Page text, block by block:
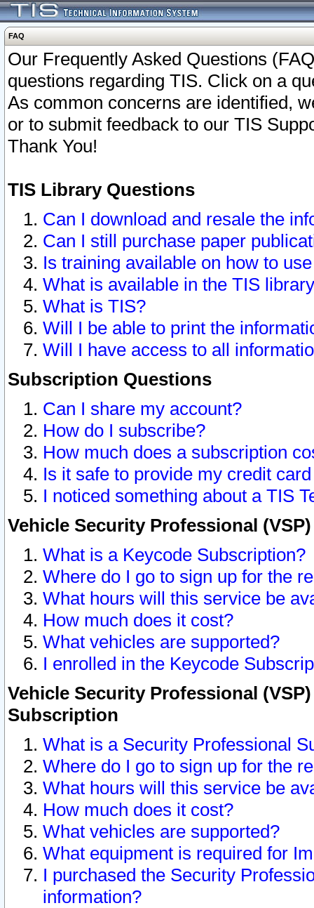
FAQ
Our Frequently Asked Questions
questions regarding TIS. Click on a
As common concerns are identified,
or to submit feedback to our TIS
Thank You!
TIS Library Questions
Can I download and resale the
Can I still purchase paper
Is training available on how to
What is available in the TIS
What is TIS?
Will I be able to print the
Will I have access to all
Subscription Questions
Can I share my account?
How do I subscribe?
How much does a subscription
Is it safe to provide my credit
I noticed something about a TIS
Vehicle Security Professional
What is a Keycode Subscription?
Where do I go to sign up for the
What hours will this service be
How much does it cost?
What vehicles are supported?
I enrolled in the Keycode
Vehicle Security Professional
Subscription
What is a Security Professional
Where do I go to sign up for the
What hours will this service be
How much does it cost?
What vehicles are supported?
What equipment is required for
I purchased the Security
information?